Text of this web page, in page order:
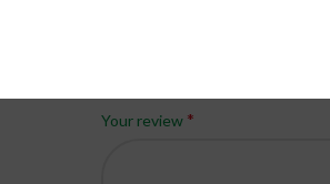
Your review *